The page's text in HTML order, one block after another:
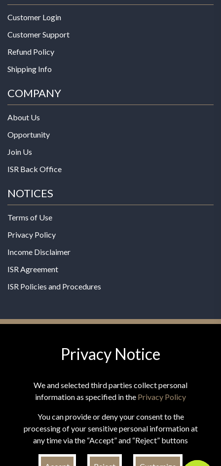
Customer Login
Customer Support
Refund Policy
Shipping Info
COMPANY
About Us
Opportunity
Join Us
ISR Back Office
NOTICES
Terms of Use
Privacy Policy
Income Disclaimer
ISR Agreement
ISR Policies and Procedures
© 2026 MPG - All Rights Reserved
*These statements have not been evaluated by the Food and
Drug Administration. This product is not intended to
Privacy Notice
We and selected third parties collect personal
information as specified in the Privacy Policy
You can provide or deny your consent to the
processing of your sensitive personal information at
any time via the “Accept” and “Reject” buttons